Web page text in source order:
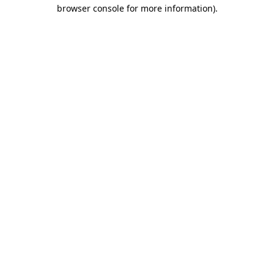
browser console for more information).